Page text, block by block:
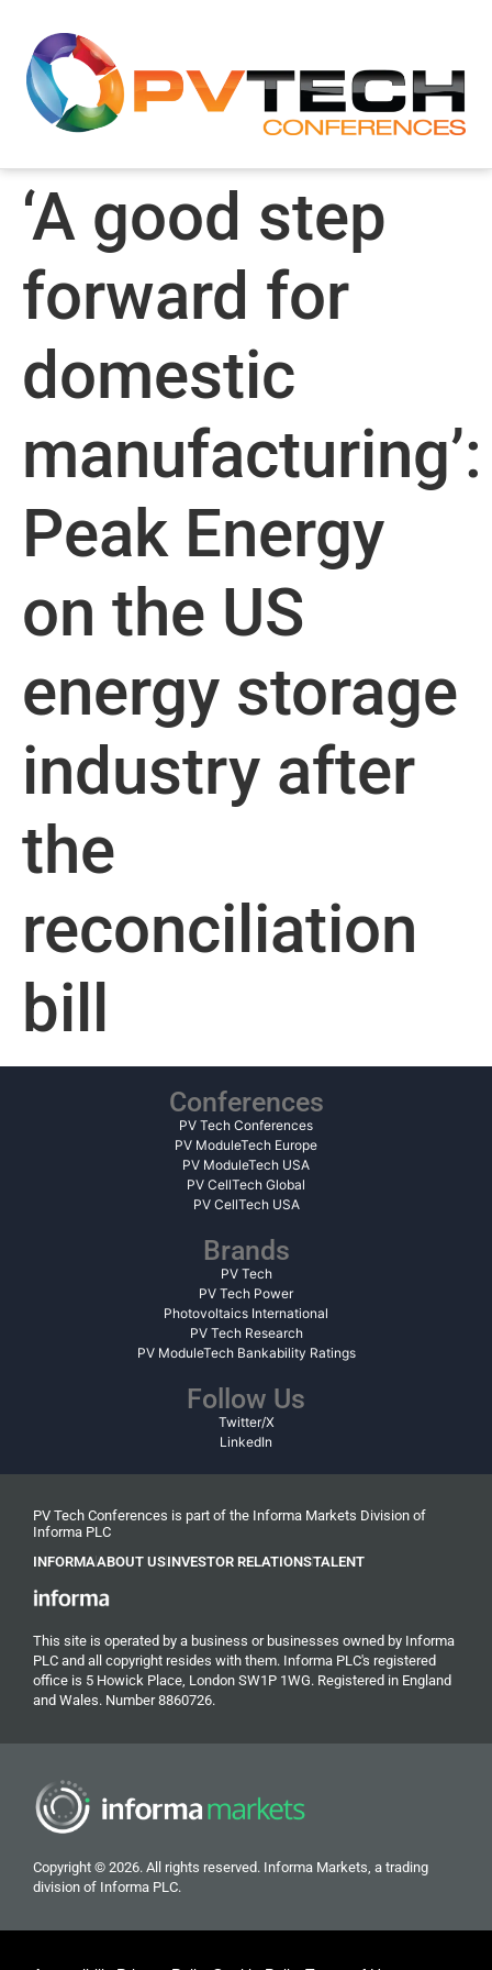
‘A good step
forward for
domestic
manufacturing’:
Peak Energy
on the US
energy storage
industry after
the
reconciliation
bill
Conferences
PV Tech Conferences
PV ModuleTech Europe
PV ModuleTech USA
PV CellTech Global
PV CellTech USA
Brands
PV Tech
PV Tech Power
Photovoltaics International
PV Tech Research
PV ModuleTech Bankability Ratings
Follow Us
Twitter/X
LinkedIn
PV Tech Conferences is part of the Informa Markets Division of
Informa PLC
INFORMAABOUT USINVESTOR RELATIONSTALENT
This site is operated by a business or businesses owned by Informa
PLC and all copyright resides with them. Informa PLC's registered
office is 5 Howick Place, London SW1P 1WG. Registered in England
and Wales. Number 8860726.
Copyright © 2026. All rights reserved. Informa Markets, a trading
division of Informa PLC.